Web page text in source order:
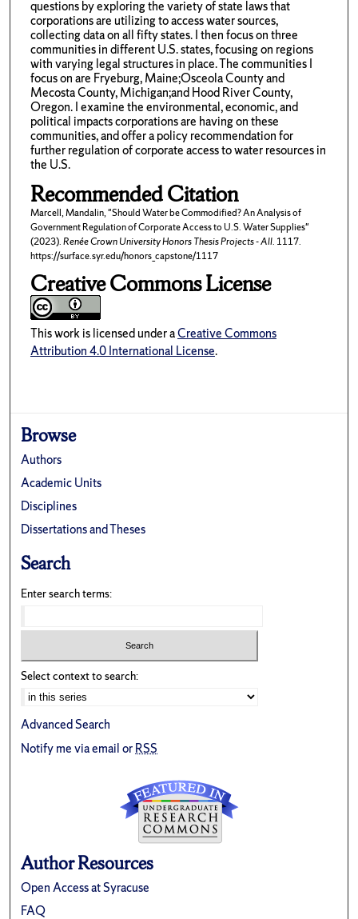
questions by exploring the variety of state laws that
corporations are utilizing to access water sources,
collecting data on all fifty states. I then focus on three
communities in different U.S. states, focusing on regions
with varying legal structures in place. The communities I
focus on are Fryeburg, Maine;Osceola County and
Mecosta County, Michigan;and Hood River County,
Oregon. I examine the environmental, economic, and
political impacts corporations are having on these
communities, and offer a policy recommendation for
further regulation of corporate access to water resources in
the U.S.
Recommended Citation
Marcell, Mandalin, "Should Water be Commodified? An Analysis of
Government Regulation of Corporate Access to U.S. Water Supplies"
(2023).Renée Crown University Honors Thesis Projects - All. 1117.
https://surface.syr.edu/honors_capstone/1117
Creative Commons License
This work is licensed under aCreative Commons
Attribution 4.0 International License.
Browse
Authors
Academic Units
Disciplines
Dissertations and Theses
Search
Enter search terms:
Select context to search:
Advanced Search
Notify me via email orRSS
Author Resources
Open Access at Syracuse
FAQ